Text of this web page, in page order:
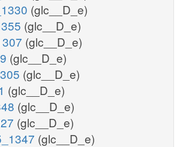
(glc__D_e)
(glc__D_e)
(glc__D_e)
(glc__D_e)
(glc__D_e)
(glc__D_e)
(glc__D_e)
(glc__D_e)
(glc__D_e)